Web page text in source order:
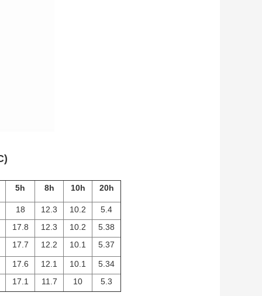
5h 8h 10h 20h
18 12.3 10.2
5.4
17.8
12.3 10.2
5.38
17.7
12.2 10.1 5.37
17.6 12.1 10.1
5.34
17.1
11.7 10 5.3